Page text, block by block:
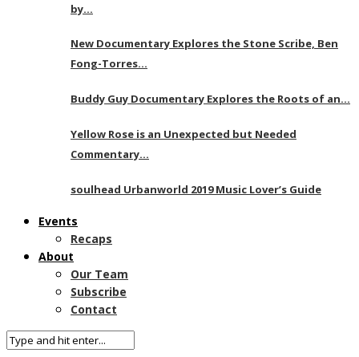
by…
New Documentary Explores the Stone Scribe, Ben
Fong-Torres…
Buddy Guy Documentary Explores the Roots of an…
Yellow Rose is an Unexpected but Needed
Commentary…
soulhead Urbanworld 2019 Music Lover’s Guide
Events
Recaps
About
Our Team
Subscribe
Contact